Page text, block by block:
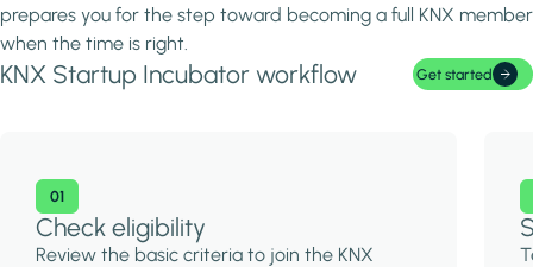
prepares you for the step toward becoming a full KNX member
when the time is right.
KNX Startup Incubator workflow Get started
01
Check eligibility
Review the basic criteria to join the KNX